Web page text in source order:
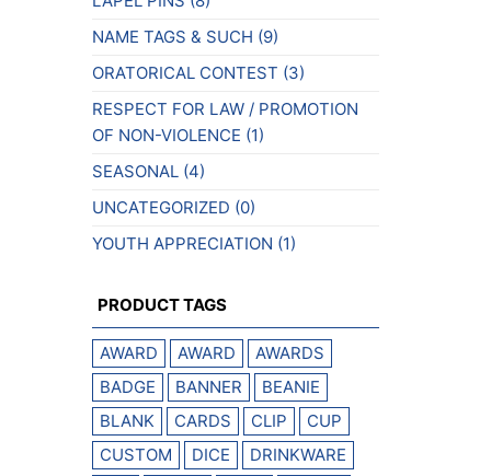
NAME TAGS & SUCH (9)
ORATORICAL CONTEST (3)
RESPECT FOR LAW / PROMOTION
OF NON-VIOLENCE (1)
SEASONAL (4)
UNCATEGORIZED (0)
YOUTH APPRECIATION (1)
PRODUCT TAGS
AWARD AWARD
AWARDS
BADGE
BANNER
BEANIE
BLANK
CARDS CLIP
CUP
CUSTOM
DICE
DRINKWARE